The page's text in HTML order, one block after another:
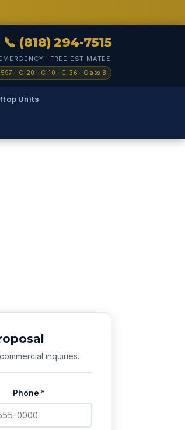
📞 (818) 294-7515
· FREE ESTIMATES
· C-20 · C-10 · C-36 · Class B
Units
inquiries.
Phone *